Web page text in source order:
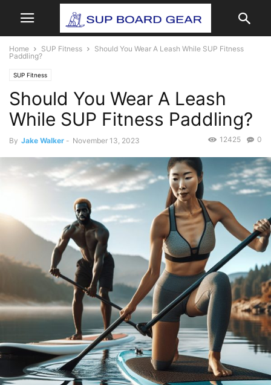
Home SUP Fitness
Should You Wear A Leash While SUP Fitness
Paddling?
SUP Fitness
Should You Wear A Leash
While SUP Fitness Paddling?
By Jake Walker - November 13, 2023 0
12425